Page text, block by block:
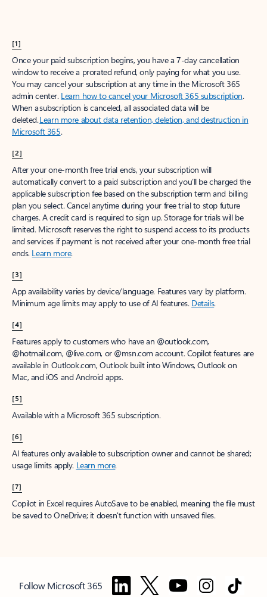
[1]
Once your paid subscription begins, you have a 7-day cancellation
window to receive a prorated refund, only paying for what you use.
You may cancel your subscription at any time in the Microsoft 365
admin center. Learn how to cancel your Microsoft 365 subscription.
When a subscription is canceled, all associated data will be
deleted.Learn more about data retention, deletion, and destruction in
Microsoft 365.
[2]
After your one-month free trial ends, your subscription will
automatically convert to a paid subscription and you’ll be charged the
applicable subscription fee based on the subscription term and billing
plan you select. Cancel anytime during your free trial to stop future
charges. A credit card is required to sign up. Storage for trials will be
limited. Microsoft reserves the right to suspend access to its products
and services if payment is not received after your one-month free trial
ends. Learn more.
[3]
App availability varies by device/language. Features vary by platform.
Minimum age limits may apply to use of AI features. Details.
[4]
Features apply to customers who have an @outlook.com,
@hotmail.com, @live.com, or @msn.com account. Copilot features are
available in Outlook.com, Outlook built into Windows, Outlook on
Mac, and iOS and Android apps.
[5]
Available with a Microsoft 365 subscription.
[6]
AI features only available to subscription owner and cannot be shared;
usage limits apply. Learn more.
[7]
Copilot in Excel requires AutoSave to be enabled, meaning the file must
be saved to OneDrive; it doesn't function with unsaved files.
Follow Microsoft 365